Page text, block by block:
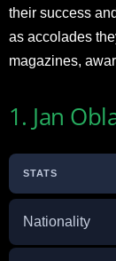
their success
as accolades
magazines,
1. Jan
STATS
Nationality